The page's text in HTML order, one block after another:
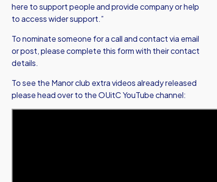
here to support people and provide company or help
to access wider support.”
To nominate someone for a call and contact via email
or post,please complete this form with their contact
details.
To see the Manor club extra videos already released
please head over to the OUitC YouTube channel: